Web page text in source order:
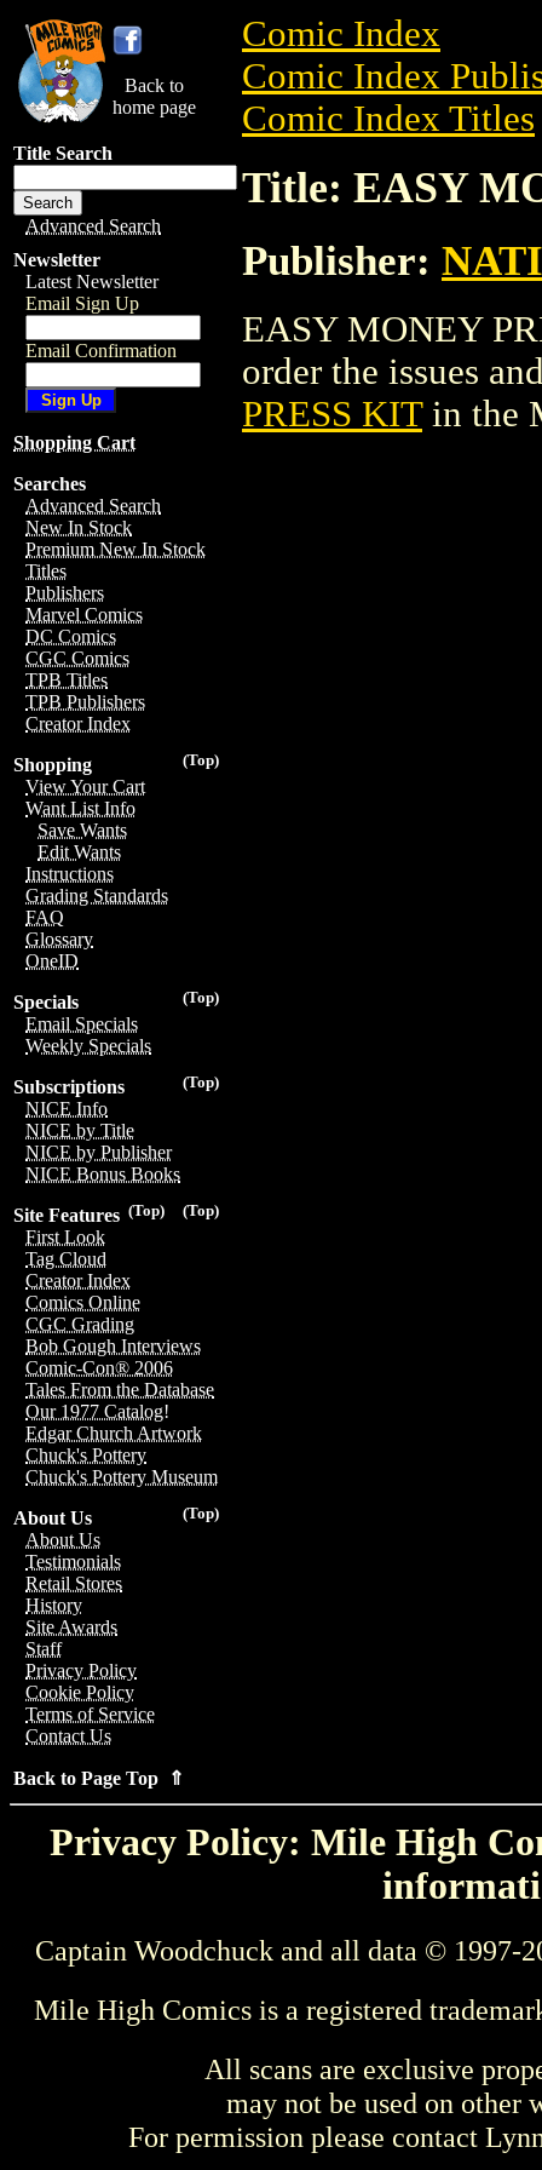
Back to
home page
Title Search
Advanced Search
Newsletter
Latest Newsletter
Email Sign Up
Email Confirmation
Shopping Cart
Searches
Advanced Search
New In Stock
Premium New In Stock
Titles
Publishers
Marvel Comics
DC Comics
CGC Comics
TPB Titles
TPB Publishers
Creator Index
(Top)
Shopping
View Your Cart
Want List Info
Save Wants
Edit Wants
Instructions
Grading Standards
FAQ
Glossary
OneID
(Top)
Specials
Email Specials
Weekly Specials
(Top)
Subscriptions
NICE Info
NICE by Title
NICE by Publisher
NICE Bonus Books
(Top)
(Top)
Site Features
First Look
Tag Cloud
Creator Index
Comics Online
CGC Grading
Bob Gough Interviews
Comic-Con® 2006
Tales From the Database
Our 1977 Catalog!
Edgar Church Artwork
Chuck's Pottery
Chuck's Pottery Museum
(Top)
About Us
About Us
Testimonials
Retail Stores
History
Site Awards
Staff
Privacy Policy
Cookie Policy
Terms of Service
Contact Us
Back to Page Top ⇑
Comic Index
Comic Index
Comic Index Titles
Title: EASY
Publisher:
EASY MONEY
order the issues
PRESS KITin the
Privacy Policy: Mile High
Captain Woodchuck and all data © 1997-
Mile High Comics is a registered
All scans are exclusive
may not be used on other
For permission please contact